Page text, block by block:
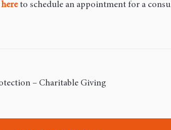
to schedule an appointment for a
– Charitable Giving